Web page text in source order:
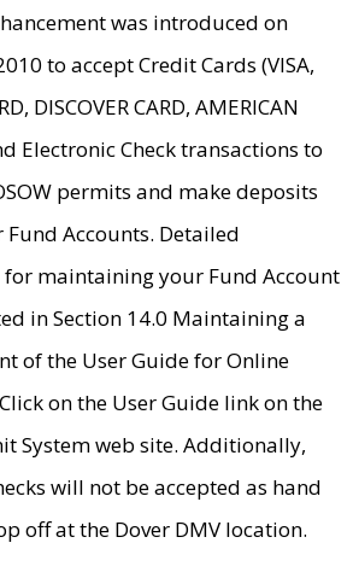
was introduced on
to accept Credit Cards (VISA,
DISCOVER CARD, AMERICAN
Electronic Check transactions to
permits and make deposits
Fund Accounts. Detailed
maintaining your Fund Account
in Section 14.0 Maintaining a
of the User Guide for Online
on the User Guide link on the
System web site. Additionally,
will not be accepted as hand
off at the Dover DMV location.